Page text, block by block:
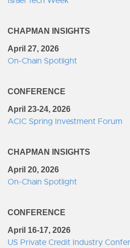
CHAPMAN INSIGHTS
April 27, 2026
On-Chain Spotlight
CONFERENCE
April 23-24, 2026
ACIC Spring Investment Forum
CHAPMAN INSIGHTS
April 20, 2026
On-Chain Spotlight
CONFERENCE
April 16-17, 2026
US Private Credit Industry